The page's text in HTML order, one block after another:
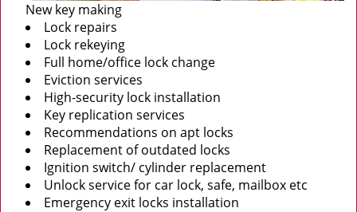
New key making
Lock repairs
Lock rekeying
Full home/office lock change
Eviction services
High-security lock installation
Key replication services
Recommendations on apt locks
Replacement of outdated locks
Ignition switch/ cylinder replacement
Unlock service for car lock, safe, mailbox etc
Emergency exit locks installation